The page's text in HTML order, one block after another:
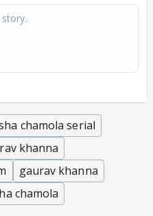
chamola serial
khanna
gaurav khanna
chamola